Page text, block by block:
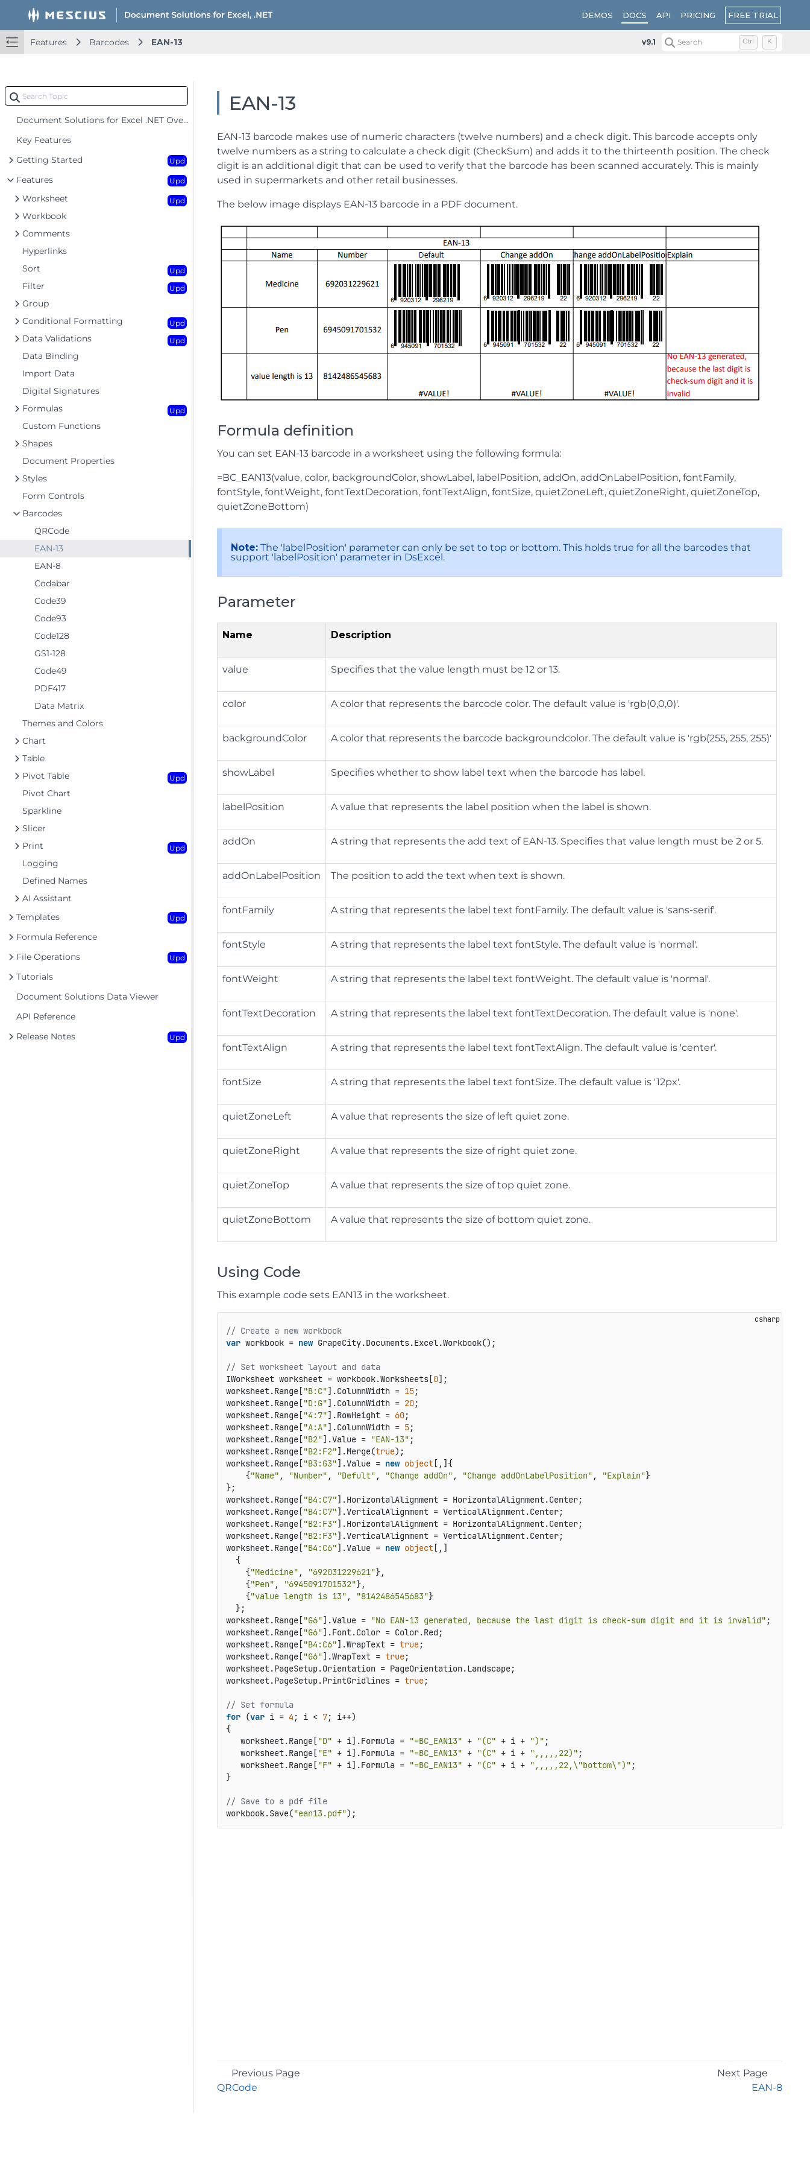
DEMOS DOCS API PRICING FREE TRIAL
Features Barcodes EAN-13 v9.1 Search Ctrl K
Document Solutions for Excel .NET Overview
Key Features
Getting Started
Upd
Features Upd
Worksheet Upd
Workbook
Comments
Hyperlinks
Sort
Upd
Filter Upd
Group
Conditional Formatting
Upd
Data Validations Upd
Data Binding
Import Data
Digital Signatures
Formulas
Upd
Custom Functions
Shapes
Document Properties
Styles
Form Controls
Barcodes
QRCode
EAN-13
EAN-8
Codabar
Code39
Code93
Code128
GS1-128
Code49
PDF417
Data Matrix
Themes and Colors
Chart
Table
Pivot Table
Upd
Pivot Chart
Sparkline
Slicer
Print
Upd
Logging
Defined Names
AI Assistant
Templates
Upd
Formula Reference
File Operations
Upd
Tutorials
Document Solutions Data Viewer
API Reference
Release Notes
Upd
EAN-13
EAN-13 barcode makes use of numeric characters (twelve numbers) and a check digit. This barcode accepts only
twelve numbers as a string to calculate a check digit (CheckSum) and adds it to the thirteenth position. The check
digit is an additional digit that can be used to verify that the barcode has been scanned accurately. This is mainly
used in supermarkets and other retail businesses.
The below image displays EAN-13 barcode in a PDF document.
Formula definition
You can set EAN-13 barcode in a worksheet using the following formula:
=BC_EAN13(value, color, backgroundColor, showLabel, labelPosition, addOn, addOnLabelPosition, fontFamily,
fontStyle, fontWeight, fontTextDecoration, fontTextAlign, fontSize, quietZoneLeft, quietZoneRight, quietZoneTop,
quietZoneBottom)
Note: The 'labelPosition' parameter can only be set to top or bottom. This holds true for all the barcodes that
support 'labelPosition' parameter in DsExcel.
Parameter
Name Description
value Specifies that the value length must be 12 or 13.
color A color that represents the barcode color. The default value is 'rgb(0,0,0)'.
backgroundColor A color that represents the barcode backgroundcolor. The default value is 'rgb(255, 255, 255)'
showLabel Specifies whether to show label text when the barcode has label.
labelPosition ​A value that represents the label position when the label is shown.
addOn ​A string that represents the add text of EAN-13. Specifies that value length must be 2 or 5.
addOnLabelPosition The position to add the text when text is shown.
fontFamily A string that represents the label text fontFamily. The default value is 'sans-serif'.
fontStyle A string that represents the label text fontStyle. The default value is 'normal'.
fontWeight A string that represents the label text fontWeight. The default value is 'normal'.
fontTextDecoration A string that represents the label text fontTextDecoration. The default value is 'none'.
fontTextAlign A string that represents the label text fontTextAlign. The default value is 'center'.
fontSize A string that represents the label text fontSize. The default value is '12px'.
quietZoneLeft A value that represents the size of left quiet zone.
quietZoneRight A value that represents the size of right quiet zone.
quietZoneTop A value that represents the size of top quiet zone.
quietZoneBottom A value that represents the size of bottom quiet zone.
Using Code
This example code sets EAN13 in the worksheet.
// Create a new workbook
var workbook = new GrapeCity.Documents.Excel.Workbook();
// Set worksheet layout and data
IWorksheet worksheet = workbook.Worksheets[0];
worksheet.Range[ "B:C"].ColumnWidth = 15;
worksheet.Range[ "D:G"].ColumnWidth = 20;
worksheet.Range[ "4:7"].RowHeight = 60;
worksheet.Range[ "A:A"].ColumnWidth = 5;
worksheet.Range[ "B2"].Value = "EAN-13" ;
worksheet.Range[ "B2:F2"].Merge(true);
worksheet.Range[ "B3:G3"].Value = new object[,]{
    {
"Name" , "Number" , "Defult" , "Change addOn" , "Change addOnLabelPosition" , "Explain"}
};
worksheet.Range[ "B4:C7"].HorizontalAlignment = HorizontalAlignment.Center;
worksheet.Range[ "B4:C7"].VerticalAlignment = VerticalAlignment.Center;
worksheet.Range[ "B2:F3"].HorizontalAlignment = HorizontalAlignment.Center;
worksheet.Range[ "B2:F3"].VerticalAlignment = VerticalAlignment.Center;
worksheet.Range[ "B4:C6"].Value = new object[,]
  {
    {
"Medicine" , "692031229621"},
    {
"Pen" , "6945091701532"},
    {
"value length is 13" , "8142486545683"}
  };
worksheet.Range[ "G6"].Value = "No EAN-13 generated, because the last digit is check-sum digit and it is invalid" ;
worksheet.Range[ "G6"].Font.Color = Color.Red;
worksheet.Range[ "B4:C6"].WrapText = true;
worksheet.Range[ "G6"].WrapText = true;
worksheet.PageSetup.Orientation = PageOrientation.Landscape;
worksheet.PageSetup.PrintGridlines = true;
// Set formula
for (var i = 4 ; i < 7; i++)
{
   worksheet.Range[
"D" + i].Formula = "=BC_EAN13" + "(C" + i + ")" ;
   worksheet.Range[
"E" + i].Formula = "=BC_EAN13" + "(C" + i + ",,,,,22)" ;
   worksheet.Range[
"F" + i].Formula = "=BC_EAN13" + "(C" + i + ",,,,,22,\"bottom\")" ;
}
// Save to a pdf file
workbook.Save("ean13.pdf");
Previous Page
QRCode
Next Page
EAN-8